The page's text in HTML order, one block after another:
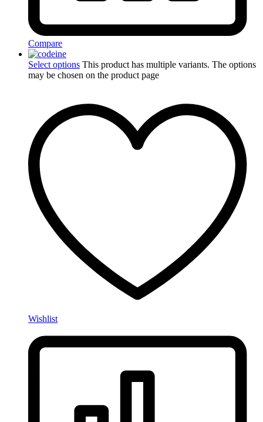
Compare
Select options This product has multiple variants. The options
may be chosen on the product page
Wishlist